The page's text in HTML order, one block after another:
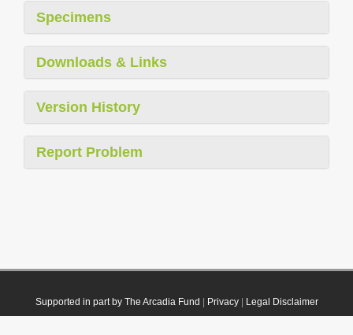
Specimens
Downloads & Links
Version History
Report Problem
Supported in part by The Arcadia Fund Privacy| Legal Disclaimer